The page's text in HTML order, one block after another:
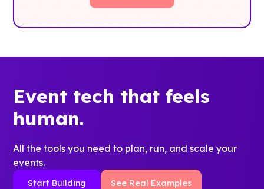
Event tech that feels
human.
All the tools you need to plan, run, and scale your
events.
Start Building See Real Examples